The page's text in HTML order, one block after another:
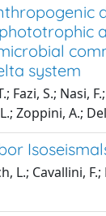
system
Fazi, S.; Nasi,
Zoppini, A.;
L.; Cavallini,